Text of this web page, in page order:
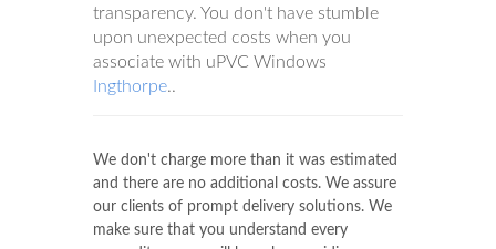
transparency. You don't have stumble
upon unexpected costs when you
associate with uPVC Windows
Ingthorpe..
We don't charge more than it was estimated
and there are no additional costs. We assure
our clients of prompt delivery solutions. We
make sure that you understand every